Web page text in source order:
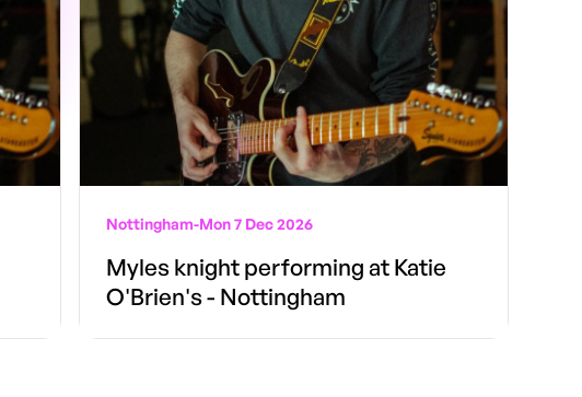
Nottingham-Mon 7 Dec 2026
Myles knight performing at Katie
O'Brien's - Nottingham